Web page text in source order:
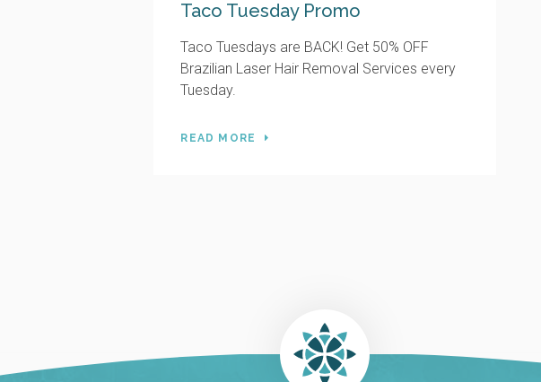
Taco Tuesday Promo
Taco Tuesdays are BACK! Get 50% OFF
Brazilian Laser Hair Removal Services every
Tuesday.
READ MORE